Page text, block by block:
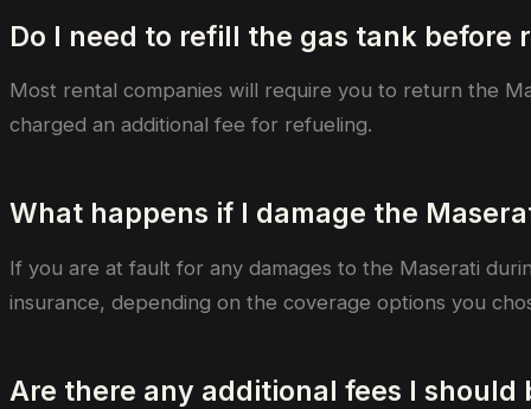
Do I need to refill the gas tank before
Most rental companies will require you to return the
charged an additional fee for refueling.
What happens if I damage the
If you are at fault for any damages to the Maserati
insurance, depending on the coverage options you
Are there any additional fees I should